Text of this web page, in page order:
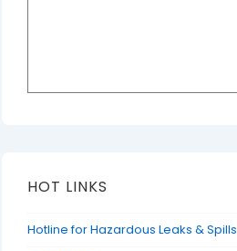
HOT LINKS
Hotline for Hazardous Leaks & Spills